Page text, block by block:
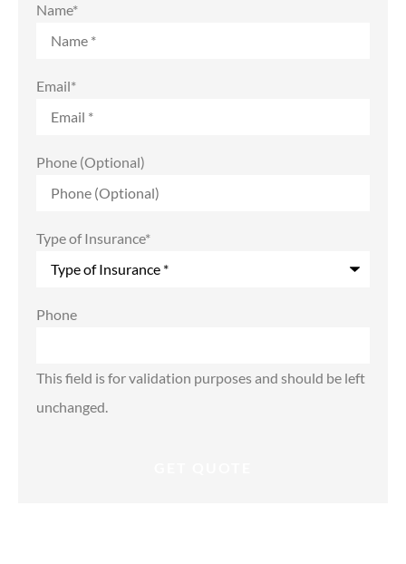
Name*
Email*
Phone (Optional)
Type of Insurance*
Phone
This field is for validation purposes and should be left
unchanged.